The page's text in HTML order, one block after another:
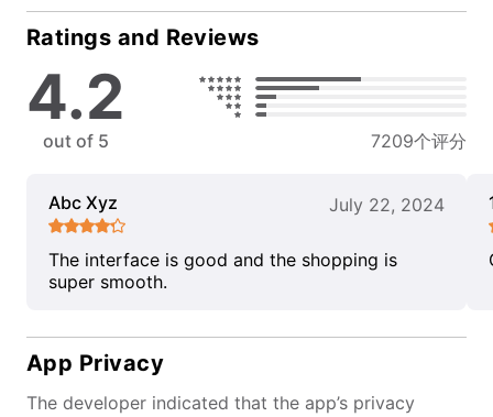
Ratings and Reviews
4.2
out of 5 7209个评分
Abc Xyz July 22, 2024
The interface is good and the shopping is
super smooth.
App Privacy
The developer indicated that the app’s privacy